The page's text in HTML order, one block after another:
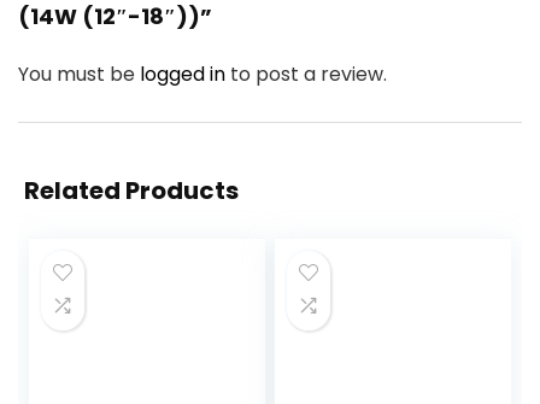
(14W (12″-18″))”
You must be logged in to post a review.
Related Products